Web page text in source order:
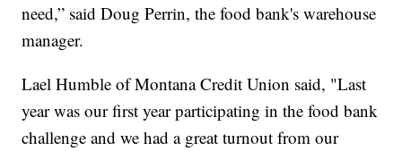
need,” said Doug Perrin, the food bank's warehouse
manager.
Lael Humble of Montana Credit Union said, "Last
year was our first year participating in the food bank
challenge and we had a great turnout from our